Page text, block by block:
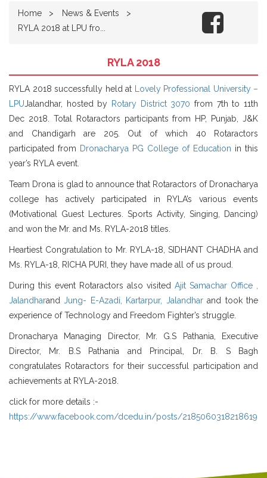
Home
News & Events
RYLA 2018 at LPU fro...
RYLA 2018
RYLA 2018 successfully held at
Lovely Professional University –
LPUJalandhar, hosted by Rotary District 3070 from 7th to 11th
Dec 2018. Total Rotaractors participants from HP, Punjab, J&K
and Chandigarh are 205. Out of which 40 Rotaractors
participated from Dronacharya PG College of Education in this
year’s RYLA event.
Team Drona is glad to announce that Rotaractors of Dronacharya
college has actively participated in RYLA’s various events
(Motivational Guest Lectures. Sports Activity, Singing, Dancing)
and won the Mr. and Ms. RYLA-2018 titles.
Heartiest Congratulation to Mr. RYLA-18, SIDHANT CHADHA and
Ms. RYLA-18, RICHA PURI, they have made all of us proud.
During this event Rotaractors also visited Ajit Samachar Office ,
Jalandharand Jung- E-Azadi, Kartarpur, Jalandharand took the
experience of Technology and Freedom Fighter’s struggle.
Dronacharya Managing Director, Mr. G.S Pathania, Executive
Director, Mr. B.S Pathania and Principal, Dr. B. S Bagh
congratulates Rotaractors for their successful participation and
achievements at RYLA-2018.
click for more details :-
https://www.facebook.com/dcedu.in/posts/2185060318218619